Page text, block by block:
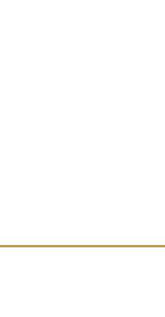
Empires